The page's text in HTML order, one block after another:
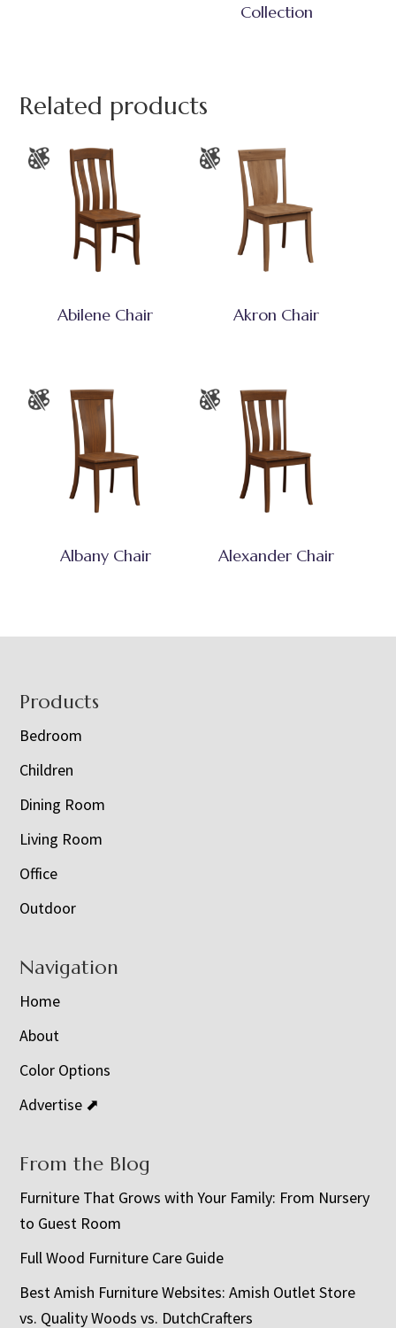
Collection
Related products
Abilene Chair Akron Chair
Albany Chair Alexander Chair
Footer
Products
Bedroom
Children
Dining Room
Living Room
Office
Outdoor
Navigation
Home
About
Color Options
Advertise ⬈
From the Blog
Furniture That Grows with Your Family: From Nursery
to Guest Room
Full Wood Furniture Care Guide
Best Amish Furniture Websites: Amish Outlet Store
vs. Quality Woods vs. DutchCrafters